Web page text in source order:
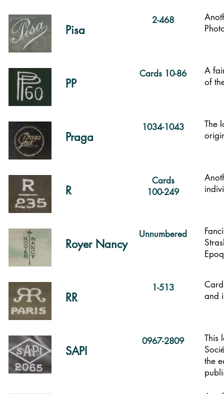
Pisa
2-468
PP
Cards 10-86
A
of
Praga
1034-1043
The
R
Cards
100-249
Royer Nancy
Unnumbered
RR
1-513
and
SAPI
0967-2809
This
Soci
the